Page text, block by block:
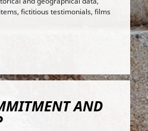
fictitious testimonials, films
AND